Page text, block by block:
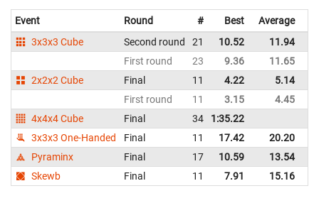
Event Round # Best Average
3x3x3 Cube
Second round 21 10.52 11.94
First round
23 9.36 11.65
2x2x2 Cube
Final 11 4.22 5.14
First round
11 3.15 4.45
4x4x4 Cube
Final 34 1:35.22
3x3x3 One-Handed
Final 11 17.42 20.20
Pyraminx
Final 17 10.59 13.54
Skewb
Final 11 7.91 15.16